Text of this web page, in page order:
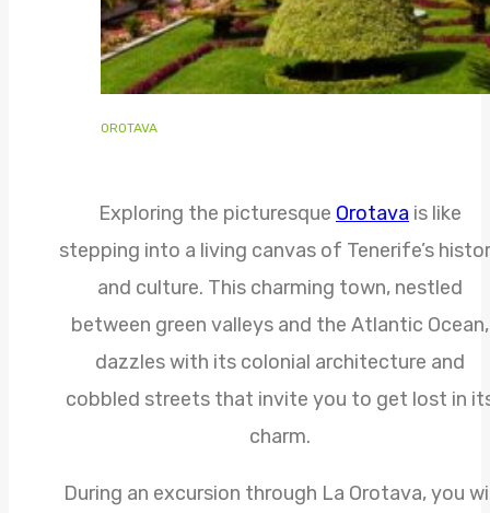
OROTAVA
Exploring the picturesque Orotava is like
stepping into a living canvas of Tenerife’s
and culture. This charming town, nestled
between green valleys and the Atlantic Ocean,
dazzles with its colonial architecture and
cobbled streets that invite you to get lost in
charm.
During an excursion through La Orotava, you